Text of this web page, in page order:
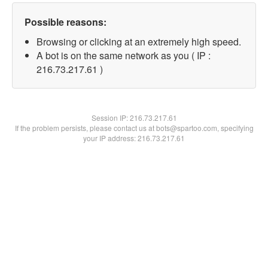
Possible reasons:
Browsing or clicking at an extremely high speed.
A bot is on the same network as you ( IP :
216.73.217.61 )
Session IP:216.73.217.61
If the problem persists, please contact us at bots@spartoo.com, specifying
your IP address: 216.73.217.61